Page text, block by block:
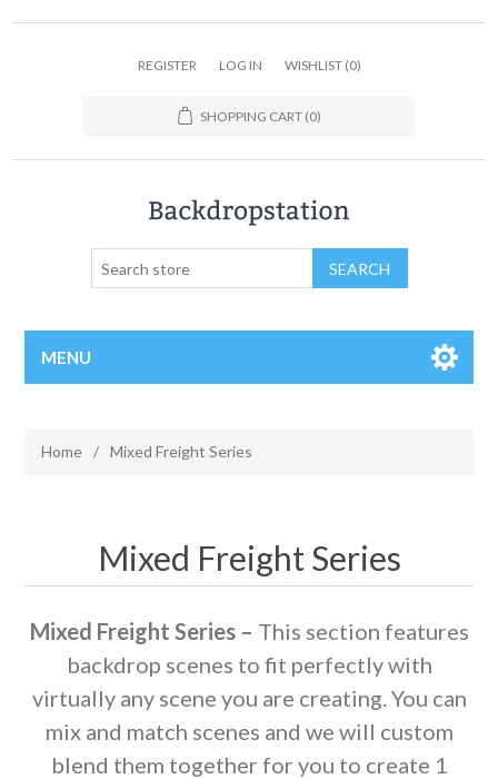
REGISTER LOG IN WISHLIST (0)
SHOPPING CART (0)
MENU
Home / Mixed Freight Series
Mixed Freight Series
Mixed Freight Series – This section features
backdrop scenes to fit perfectly with
virtually any scene you are creating. You can
mix and match scenes and we will custom
blend them together for you to create 1